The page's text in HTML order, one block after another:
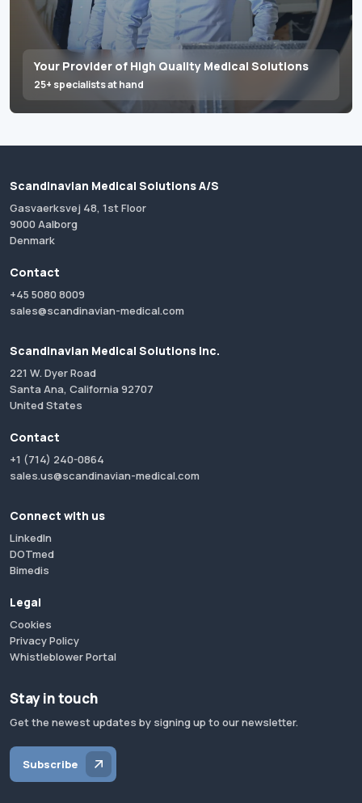
Your Provider of High Quality Medical Solutions
25+ specialists at hand
Scandinavian Medical Solutions A/S
Gasvaerksvej 48, 1st Floor
9000 Aalborg
Denmark
Contact
+45 5080 8009
sales@scandinavian-medical.com
Scandinavian Medical Solutions Inc.
221 W. Dyer Road
Santa Ana, California 92707
United States
Contact
+1 (714) 240-0864
sales.us@scandinavian-medical.com
Connect with us
LinkedIn
DOTmed
Bimedis
Legal
Cookies
Privacy Policy
Whistleblower Portal
Stay in touch
Get the newest updates by signing up to our newsletter.
Subscribe